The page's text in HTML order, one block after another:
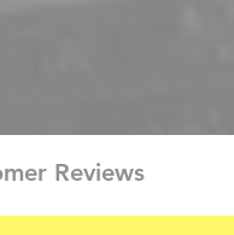
Reviews